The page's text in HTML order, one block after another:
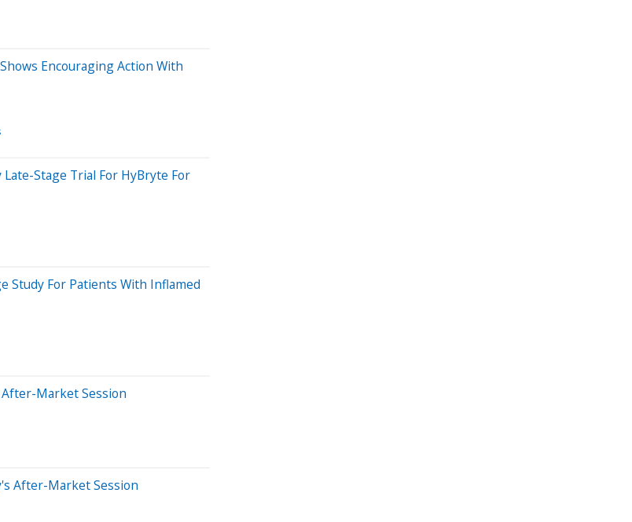
Encouraging Action With
Late-Stage Trial For HyBryte For
Study For Patients With Inflamed
Market Session
After-Market Session